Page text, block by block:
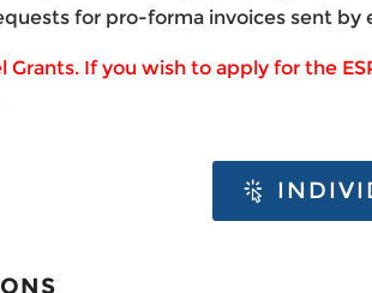
for pro-forma invoices sent
Grants. If you wish to apply for the